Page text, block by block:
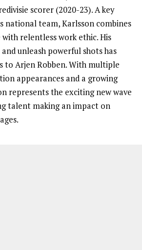
scorer (2020-23). A key
national team, Karlsson combines
relentless work ethic. His
unleash powerful shots has
to Arjen Robben. With multiple
appearances and a growing
represents the exciting new wave
talent making an impact on